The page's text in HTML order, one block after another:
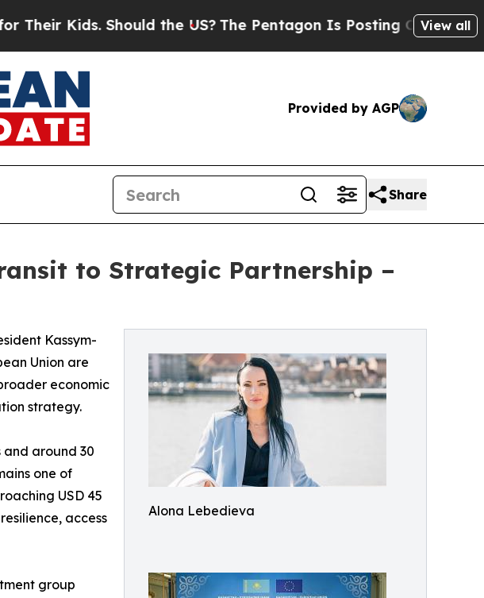
Should the US?The Pentagon Is Posting Cryptic BiblicalView all
Provided by AGP
Share
to Strategic Partnership –
Alona Lebedieva
Kassym-
Union are
economic
strategy.
around 30
one of
USD 45
access
group